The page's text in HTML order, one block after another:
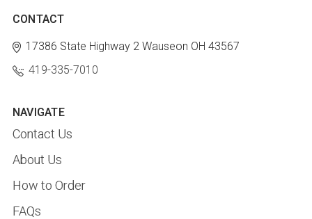
CONTACT
17386 State Highway 2 Wauseon OH 43567
419-335-7010
NAVIGATE
Contact Us
About Us
How to Order
FAQs